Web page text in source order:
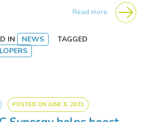
Read more
IN NEWS
TAGGED
POSTED ON JUNE 8, 2021